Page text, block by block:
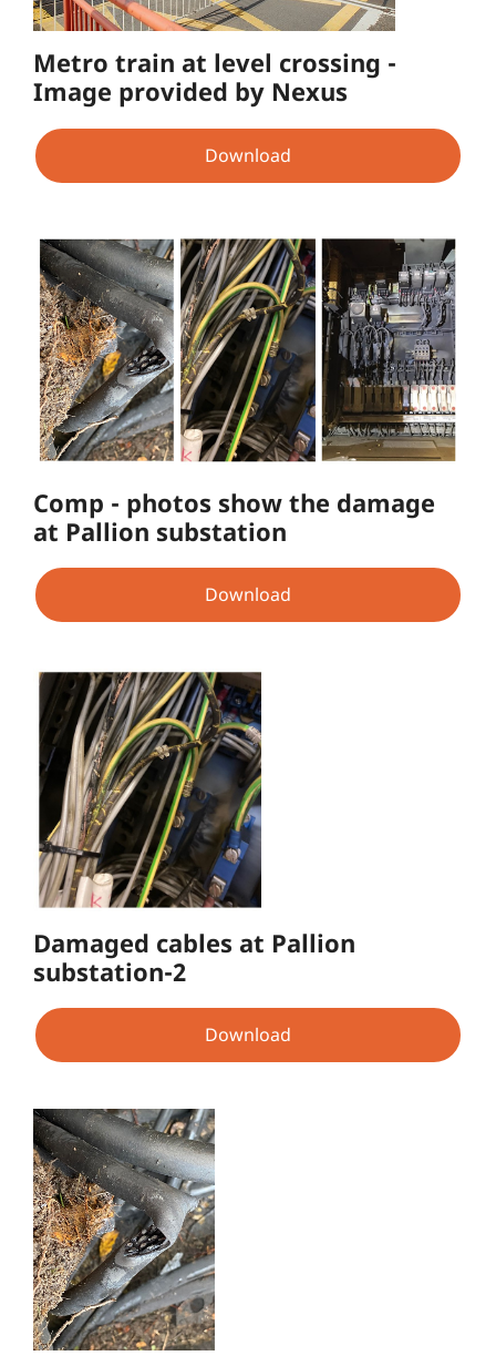
Metro train at level crossing -
Image provided by Nexus
Download
Comp - photos show the damage
at Pallion substation
Download
Damaged cables at Pallion
substation-2
Download